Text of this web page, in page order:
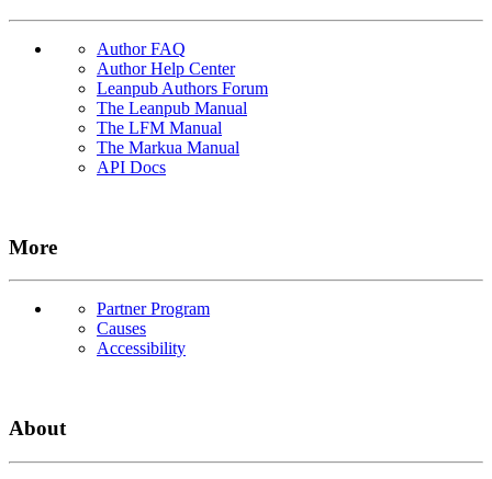
Author FAQ
Author Help Center
Leanpub Authors Forum
The Leanpub Manual
The LFM Manual
The Markua Manual
API Docs
More
Partner Program
Causes
Accessibility
About